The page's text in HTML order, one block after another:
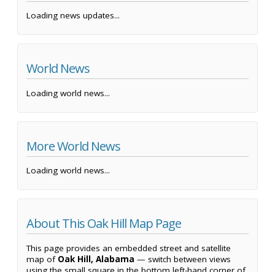
Loading news updates...
World News
Loading world news...
More World News
Loading world news...
About This Oak Hill Map Page
This page provides an embedded street and satellite
map of Oak Hill, Alabama — switch between views